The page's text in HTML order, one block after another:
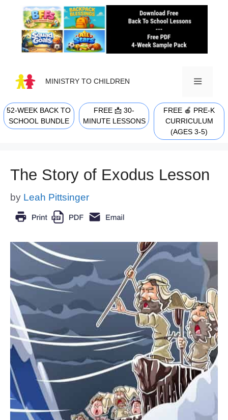
content
MINISTRY TO CHILDREN
MENU
52-WEEK BACK TO
SCHOOL BUNDLE
FREE 📩 30-
MINUTE LESSONS
FREE 🍎 PRE-K
CURRICULUM
(AGES 3-5)
The Story of Exodus Lesson
by Leah Pittsinger